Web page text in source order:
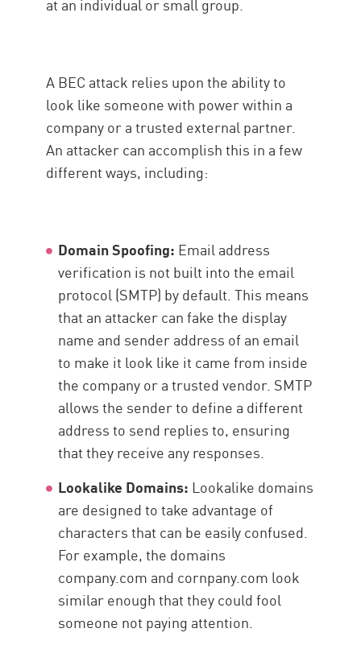
at an individual or small group.
A BEC attack relies upon the ability to
look like someone with power within a
company or a trusted external partner.
An attacker can accomplish this in a few
different ways, including:
Domain Spoofing: Email address
verification is not built into the email
protocol (SMTP) by default. This means
that an attacker can fake the display
name and sender address of an email
to make it look like it came from inside
the company or a trusted vendor. SMTP
allows the sender to define a different
address to send replies to, ensuring
that they receive any responses.
Lookalike Domains: Lookalike domains
are designed to take advantage of
characters that can be easily confused.
For example, the domains
company.com and cornpany.com look
similar enough that they could fool
someone not paying attention.